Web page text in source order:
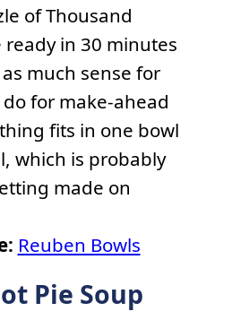
of Thousand
ready in 30 minutes
much sense for
for make-ahead
fits in one bowl
which is probably
made on
Reuben Bowls
Pie Soup